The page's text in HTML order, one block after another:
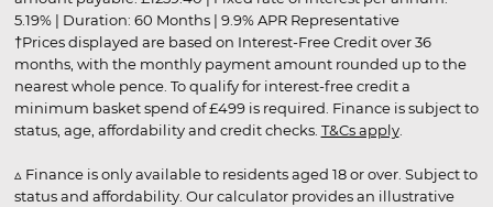
5.19% | Duration: 60 Months | 9.9% APR Representative
†Prices displayed are based on Interest-Free Credit over 36
months, with the monthly payment amount rounded up to the
nearest whole pence. To qualify for interest-free credit a
minimum basket spend of £499 is required. Finance is subject to
status, age, affordability and credit checks. T&Cs apply.
▵ Finance is only available to residents aged 18 or over. Subject to
status and affordability. Our calculator provides an illustrative